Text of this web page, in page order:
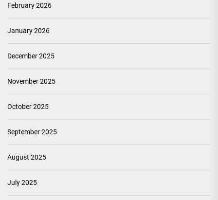
February 2026
January 2026
December 2025
November 2025
October 2025
September 2025
August 2025
July 2025